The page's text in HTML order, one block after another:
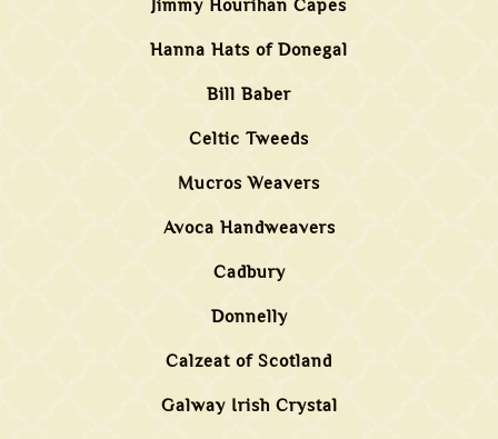
Jimmy Hourihan Capes
Hanna Hats of Donegal
Bill Baber
Celtic Tweeds
Mucros Weavers
Avoca Handweavers
Cadbury
Donnelly
Calzeat of Scotland
Galway Irish Crystal